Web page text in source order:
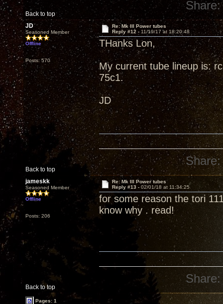
Back to top
Share:
JD
Seasoned Member
Offline
Posts: 570
Re: Mk III Power tubes
Reply #12 - 11/19/17 at 18:20:48
THanks Lon,
My current tube lineup is:
75c1.
JD
Back to top
Share:
jameskk
Seasoned Member
Offline
Posts: 206
Re: Mk III Power tubes
Reply #13 - 02/01/18 at 11:34:25
for some reason the tori
know why . read!
Back to top
Share:
Pages: 1